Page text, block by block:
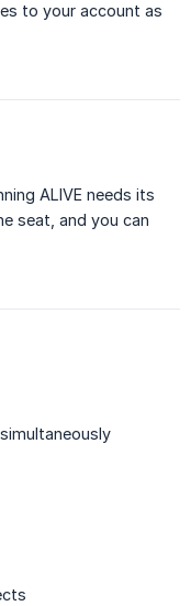
to your account as
ALIVE needs its
seat, and you can